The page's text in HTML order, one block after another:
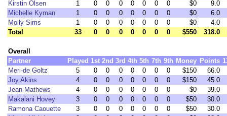
Kirstin Olsen
1 0 0 0 0 0 0 0 $0
9.0
Michelle Kyman
1 0 0 0 0 0 0 0 $0
6.0
Molly Sims
1 0 0 0 0 0 0 0 $0
4.0
Total
33 0 0 0 0 0 0 0 $550 318.0
Overall
Partner
Played 1st 2nd 3rd 4th 5th 7th 9th Money Points
Meri-de Goltz
5 0 0 0 0 0 0 0 $150
66.0
Joy Akins
4 0 0 0 0 0 0 0 $150
45.0
Jean Mathews
4 0 0 0 0 0 0 0 $0
39.0
Makalani Hovey
3 0 0 0 0 0 0 0 $50
30.0
Ramona Caouette
3 0 0 0 0 0 0 0 $50
30.0